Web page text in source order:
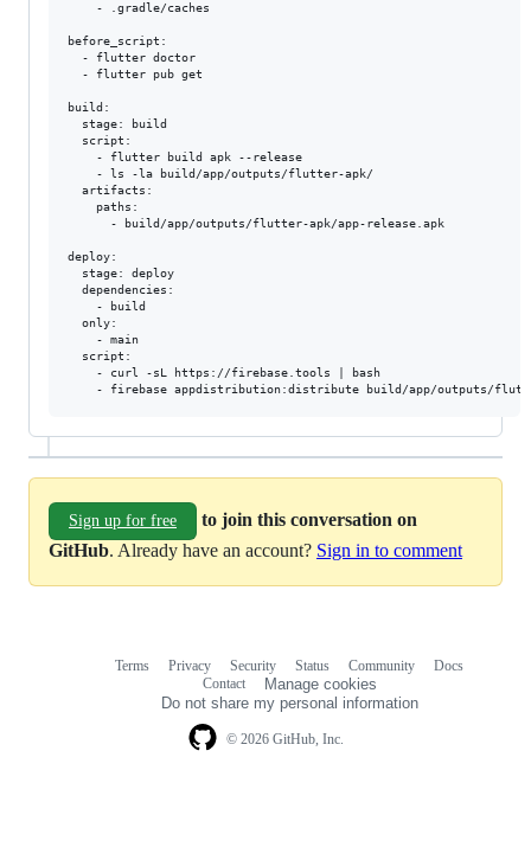
    - .gradle/caches
before_script:
  - flutter doctor
  - flutter pub get
build:
  stage: build
  script:
    - flutter build apk --release
    - ls -la build/app/outputs/flutter-apk/
  artifacts:
    paths:
      - build/app/outputs/flutter-apk/app-release.apk
deploy:
  stage: deploy
  dependencies:
    - build
  only:
    - main
  script:
    - curl -sL https://firebase.tools | bash
Sign up for free
to join this conversation on
GitHub. Already have an account? Sign in to comment
© 2026 GitHub, Inc.
Terms Privacy Security Status Community
Docs
Contact
Manage cookies
Do not share my personal information